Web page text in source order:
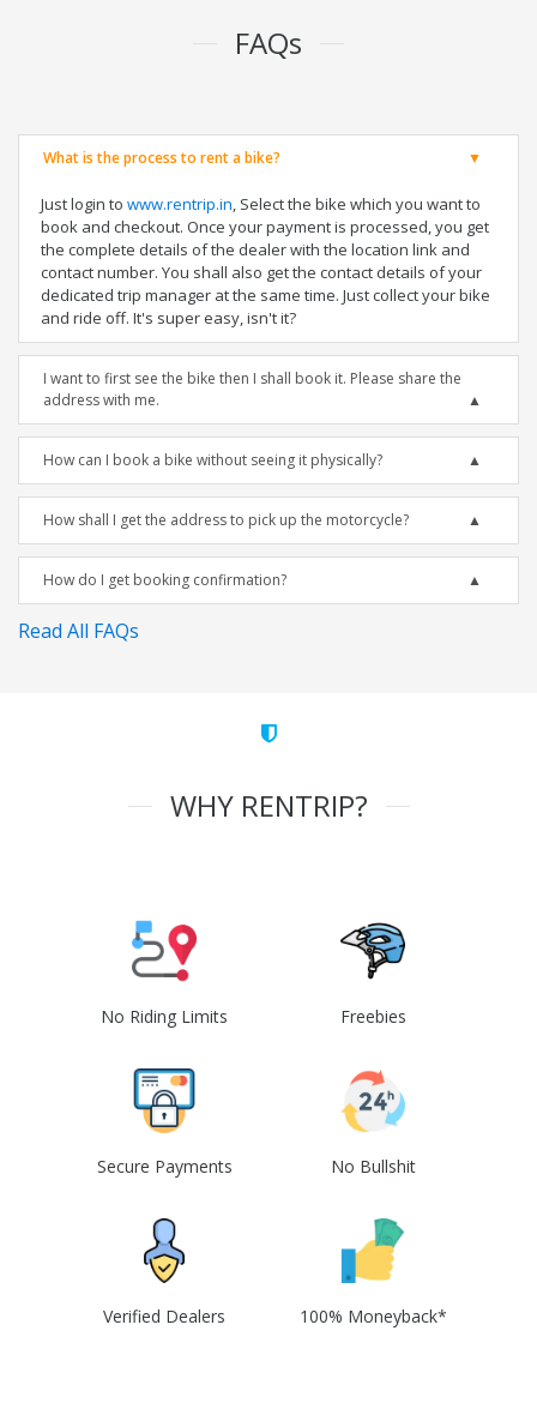
FAQs
What is the process to rent a bike?
Just login to www.rentrip.in, Select the bike which you want to
book and checkout. Once your payment is processed, you get
the complete details of the dealer with the location link and
contact number. You shall also get the contact details of your
dedicated trip manager at the same time. Just collect your bike
and ride off. It's super easy, isn't it?
I want to first see the bike then I shall book it. Please share the
address with me.
How can I book a bike without seeing it physically?
How shall I get the address to pick up the motorcycle?
How do I get booking confirmation?
Read All FAQs
WHY RENTRIP?
No Riding Limits Freebies
Secure Payments No Bullshit
Verified Dealers 100% Moneyback*